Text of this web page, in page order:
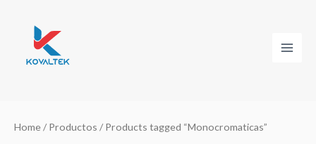
contenido
Home/Productos / Products tagged “Monocromaticas”